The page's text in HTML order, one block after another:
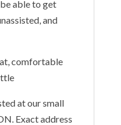
able to get
and
comfortable
at our small
Exact address